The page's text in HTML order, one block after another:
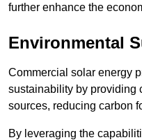
further enhance the
Environmental
Commercial solar energy
sustainability by providing
sources, reducing carbon
By leveraging the